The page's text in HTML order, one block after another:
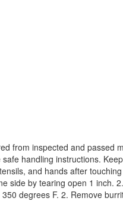
from inspected and
handling instructions.
and hands after
side by tearing open 1 inch.
degrees F. 2. Remove